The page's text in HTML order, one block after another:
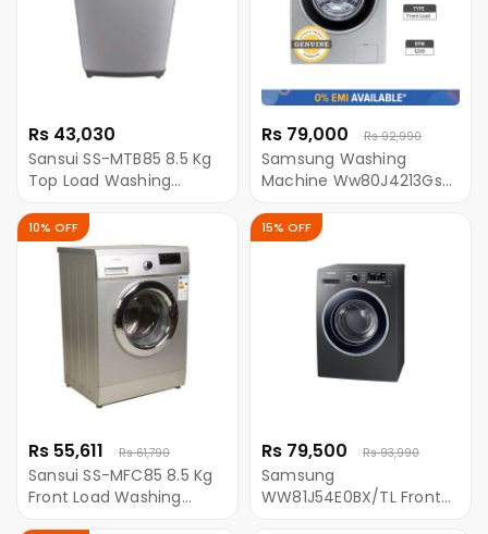
Rs 43,030
Sansui SS-MTB85 8.5 Kg
Top Load Washing
Rs 79,000 Rs 92,990
Samsung Washing
Machine Ww80J4213Gs
Bubble 8.0Kg
Rs 55,611 Rs 61,790
10% OFF
Sansui SS-MFC85 8.5 Kg
Front Load Washing
Rs 79,500 Rs 93,990
15% OFF
Samsung
WW81J54E0BX/TL Front